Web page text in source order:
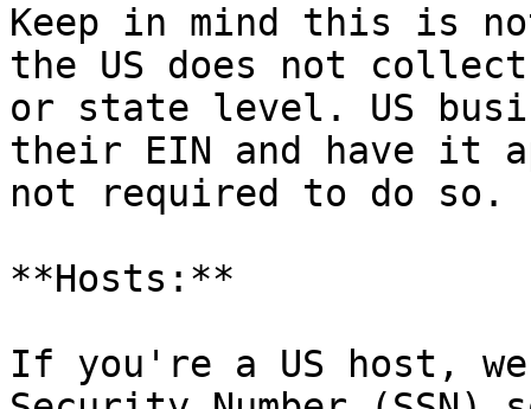
Keep in mind this is
the US does not
or state level. US
their EIN and have it
not required to do so.
**Hosts:**
If you're a US host,